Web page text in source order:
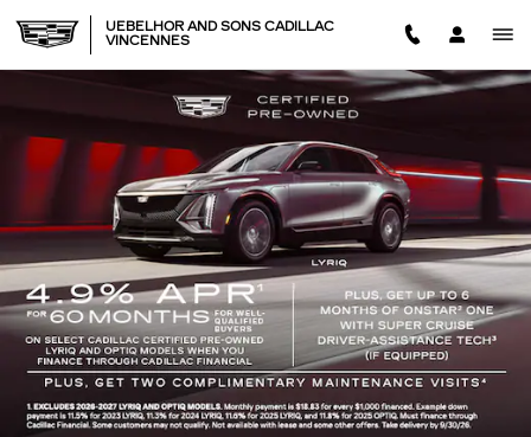
UEBELHOR AND SONS CADILLAC
VINCENNES